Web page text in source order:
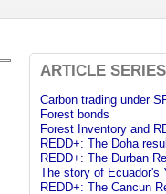
ARTICLE SERIES
Carbon trading under
Forest bonds
Forest Inventory and
REDD+: The Doha
REDD+: The Durban
The story of Ecuador's
REDD+: The Cancun